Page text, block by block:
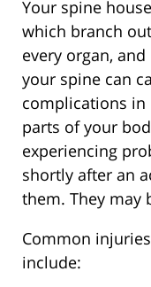
Your spine
which branch
every organ,
your spine can
complications in
parts of your
experiencing
shortly after an
them. They may
Common
include: